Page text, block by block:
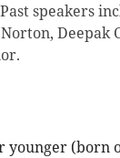
speakers
Deepak
younger (born